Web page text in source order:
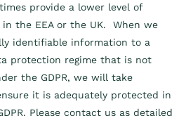
provide a lower level of
the EEA or the UK. When we
identifiable information to a
protection regime that is not
the GDPR, we will take
it is adequately protected in
Please contact us as detailed